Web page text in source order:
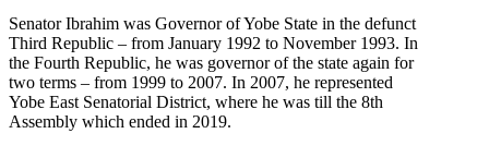
Senator Ibrahim was Governor of Yobe State in the defunct
Third Republic – from January 1992 to November 1993. In
the Fourth Republic, he was governor of the state again for
two terms – from 1999 to 2007. In 2007, he represented
Yobe East Senatorial District, where he was till the 8th
Assembly which ended in 2019.